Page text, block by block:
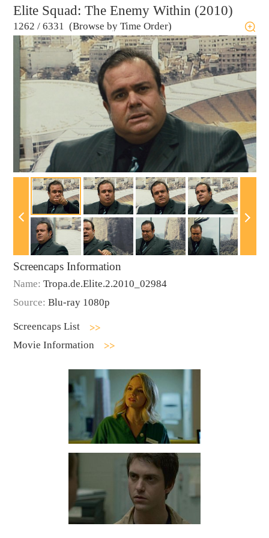
Elite Squad: The Enemy Within (2010)
1262 / 6331 (Browse by Time Order)
Screencaps Information
Name: Tropa.de.Elite.2.2010_02984
Source: Blu-ray 1080p
Screencaps List
Movie Information